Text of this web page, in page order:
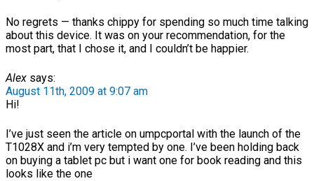
No regrets — thanks chippy for spending so much time talking
about this device. It was on your recommendation, for the
most part, that I chose it, and I couldn’t be happier.
Alex says:
August 11th, 2009 at 9:07 am
Hi!
I’ve just seen the article on umpcportal with the launch of the
T1028X and i’m very tempted by one. I’ve been holding back
on buying a tablet pc but i want one for book reading and this
looks like the one